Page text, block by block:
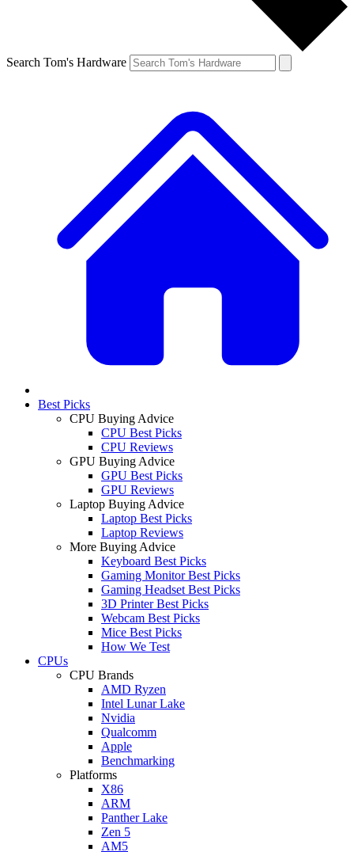
Search Tom's Hardware
Best Picks
CPU Buying Advice
CPU Best Picks
CPU Reviews
GPU Buying Advice
GPU Best Picks
GPU Reviews
Laptop Buying Advice
Laptop Best Picks
Laptop Reviews
More Buying Advice
Keyboard Best Picks
Gaming Monitor Best Picks
Gaming Headset Best Picks
3D Printer Best Picks
Webcam Best Picks
Mice Best Picks
How We Test
CPUs
CPU Brands
AMD Ryzen
Intel Lunar Lake
Nvidia
Qualcomm
Apple
Benchmarking
Platforms
X86
ARM
Panther Lake
Zen 5
AM5